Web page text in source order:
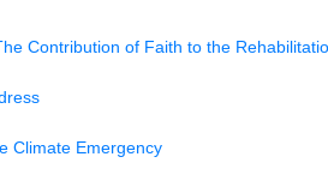
Contribution of Faith to the
Climate Emergency